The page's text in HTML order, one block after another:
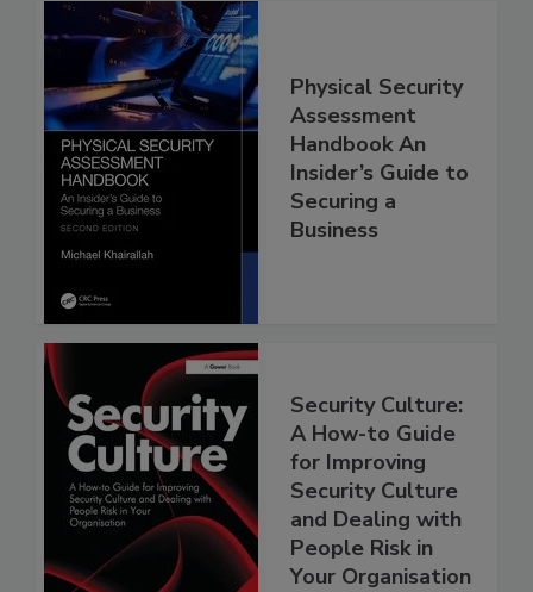
Physical Security
Assessment
Handbook An
Insider’s Guide to
Securing a
Business
Security Culture:
A How-to Guide
for Improving
Security Culture
and Dealing with
People Risk in
Your Organisation